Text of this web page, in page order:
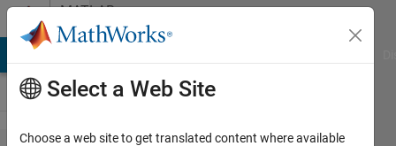
Skip to contentMATLAB
Answers
Select a Web Site
Choose a web site to get translated content where available